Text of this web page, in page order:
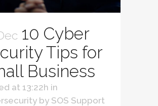
10 Cyber
Tips for
Business
at 13:22h in
by SOS Support